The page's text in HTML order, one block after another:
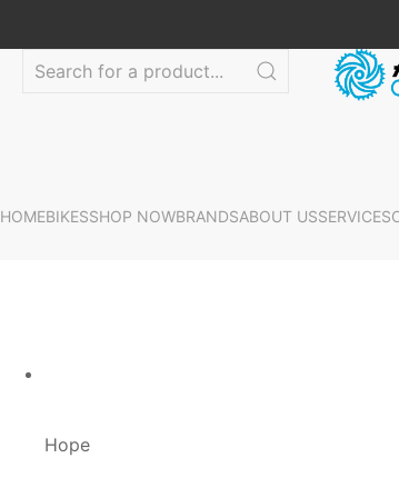
HOMEBIKESSHOP NOWBRANDSABOUT USSERVICES
Hope